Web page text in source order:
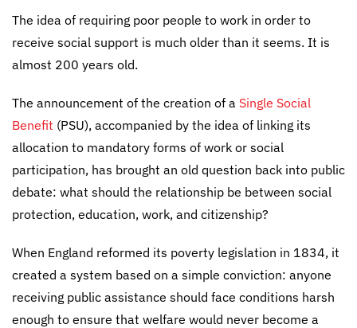
The idea of requiring poor people to work in order to
receive social support is much older than it seems. It is
almost 200 years old.
The announcement of the creation of a Single Social
Benefit (PSU), accompanied by the idea of linking its
allocation to mandatory forms of work or social
participation, has brought an old question back into public
debate: what should the relationship be between social
protection, education, work, and citizenship?
When England reformed its poverty legislation in 1834, it
created a system based on a simple conviction: anyone
receiving public assistance should face conditions harsh
enough to ensure that welfare would never become a